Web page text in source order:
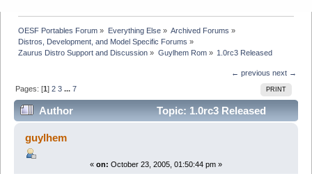
OESF Portables Forum » Everything Else» Archived Forums »
Distros, Development, and Model Specific Forums »
Zaurus Distro Support and Discussion » Guylhem Rom» 1.0rc3 Released
← previous next →
PRINT
Pages: [1]2 3 ...7
Author
Topic: 1.0rc3 Released
(Read 148920 times)
guylhem
« on: October 23, 2005, 01:50:44 pm »